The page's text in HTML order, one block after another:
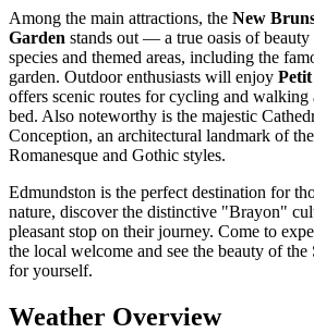
Among the main attractions, the New
Garden stands out — a true oasis of
species and themed areas, including the
garden. Outdoor enthusiasts will enjoy
offers scenic routes for cycling and
bed. Also noteworthy is the majestic
Conception, an architectural landmark of
Romanesque and Gothic styles.
Edmundston is the perfect destination for
nature, discover the distinctive "Brayon"
pleasant stop on their journey. Come to
the local welcome and see the beauty of
for yourself.
Weather Overview